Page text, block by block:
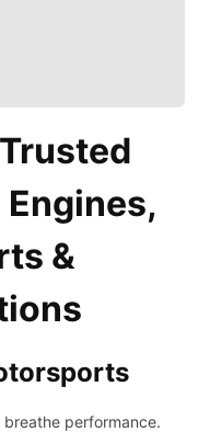
&
breathe performance.